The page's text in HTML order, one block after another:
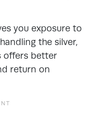
you exposure to
the silver,
offers better
return on